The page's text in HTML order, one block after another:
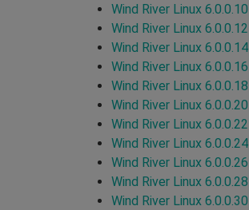
Wind River Linux 6.0.0.10
Wind River Linux 6.0.0.12
Wind River Linux 6.0.0.14
Wind River Linux 6.0.0.16
Wind River Linux 6.0.0.18
Wind River Linux 6.0.0.20
Wind River Linux 6.0.0.22
Wind River Linux 6.0.0.24
Wind River Linux 6.0.0.26
Wind River Linux 6.0.0.28
Wind River Linux 6.0.0.30